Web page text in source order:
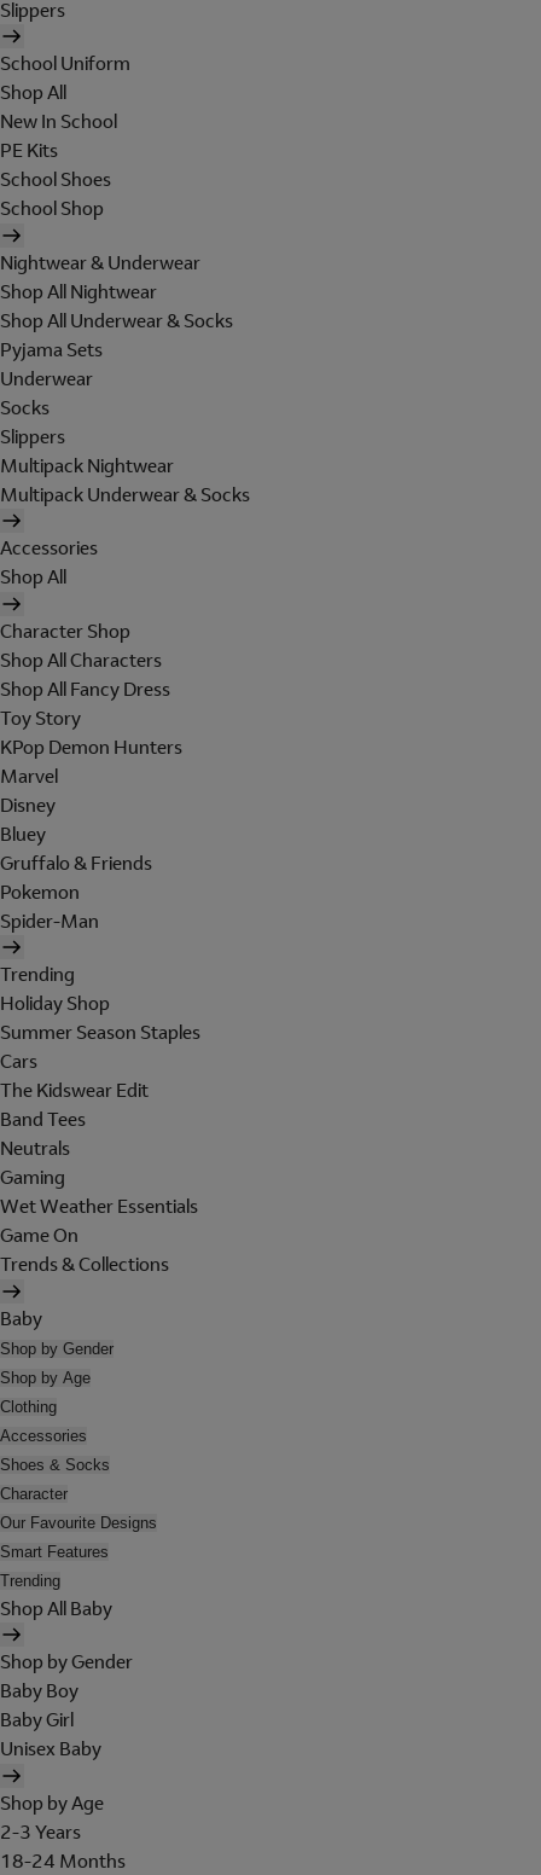
Slippers
School Uniform
Shop All
New In School
PE Kits
School Shoes
School Shop
Nightwear & Underwear
Shop All Nightwear
Shop All Underwear & Socks
Pyjama Sets
Underwear
Socks
Slippers
Multipack Nightwear
Multipack Underwear & Socks
Accessories
Shop All
Character Shop
Shop All Characters
Shop All Fancy Dress
Toy Story
KPop Demon Hunters
Marvel
Disney
Bluey
Gruffalo & Friends
Pokemon
Spider-Man
Trending
Holiday Shop
Summer Season Staples
Cars
The Kidswear Edit
Band Tees
Neutrals
Gaming
Wet Weather Essentials
Game On
Trends & Collections
Baby
Shop by Gender
Shop by Age
Clothing
Accessories
Shoes & Socks
Character
Our Favourite Designs
Smart Features
Trending
Shop All Baby
Shop by Gender
Baby Boy
Baby Girl
Unisex Baby
Shop by Age
2-3 Years
18-24 Months